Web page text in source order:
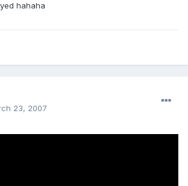
hahaha
23, 2007